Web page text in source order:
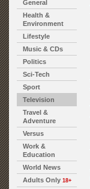
General
Health &
Environment
Lifestyle
Music & CDs
Politics
Sci-Tech
Sport
Television
Travel &
Adventure
Versus
Work &
Education
World News
Adults Only 18+